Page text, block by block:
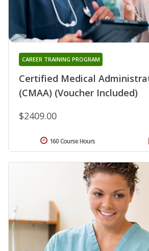
Certified Medical
(CMAA) (Voucher Included)
CAREER TRAINING PROGRAM
$2409.00
160 Course Hours